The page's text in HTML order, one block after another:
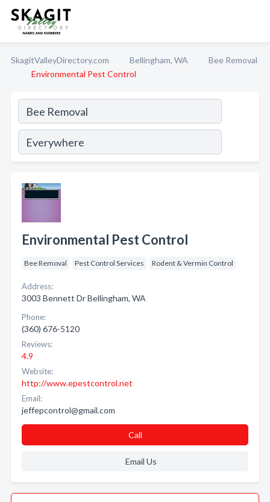
SkagitValleyDirectory.com Bellingham, WA
Bee Removal
Environmental Pest Control
Environmental Pest Control
Bee Removal Pest Control Services Rodent & Vermin Control
Address:
3003 Bennett Dr Bellingham, WA
Phone:
(360) 676-5120
Reviews:
4.9
Website:
http://www.epestcontrol.net
Email:
jeffepcontrol@gmail.com
Call
Email Us